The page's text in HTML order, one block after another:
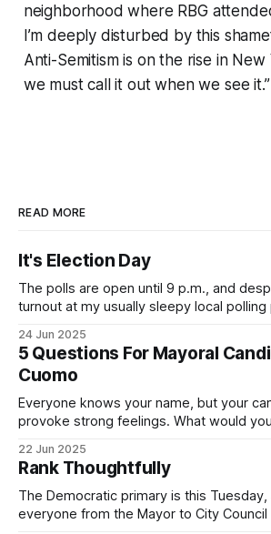
neighborhood where RBG
I’m deeply disturbed by this
Anti-Semitism is on the rise in New
we must call it out when we see it.”
READ MORE
It's Election Day
The polls are open until 9 p.m., and
turnout at my usually sleepy local polling
Democratic primary and haven't done so
exercise your right
24 Jun 2025
5 Questions For Mayoral
Cuomo
Everyone knows your name, but your
provoke strong feelings. What would
by both progressives and City Hall, and
If you’ve been in public service as long as
22 Jun 2025
Rank Thoughtfully
The Democratic primary is this Tuesday,
everyone from the Mayor to City Council